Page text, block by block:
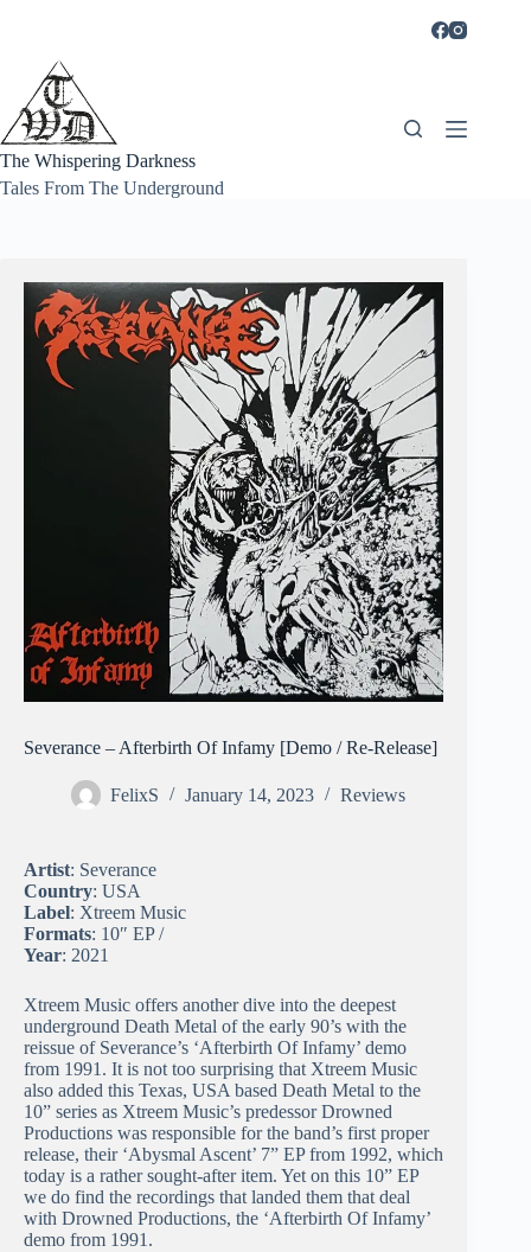
The Whispering Darkness
Tales From The Underground
Severance – Afterbirth Of Infamy [Demo / Re-Release]
FelixS January 14, 2023 Reviews
Artist: Severance
Country: USA
Label: Xtreem Music
Formats: 10″ EP /
Year: 2021
Xtreem Music offers another dive into the deepest
underground Death Metal of the early 90’s with the
reissue of Severance’s ‘Afterbirth Of Infamy’ demo
from 1991. It is not too surprising that Xtreem Music
also added this Texas, USA based Death Metal to the
10” series as Xtreem Music’s predessor Drowned
Productions was responsible for the band’s first proper
release, their ‘Abysmal Ascent’ 7” EP from 1992, which
today is a rather sought-after item. Yet on this 10” EP
we do find the recordings that landed them that deal
with Drowned Productions, the ‘Afterbirth Of Infamy’
demo from 1991.